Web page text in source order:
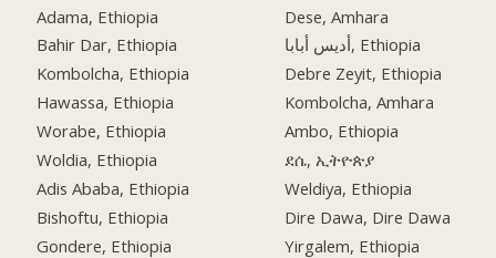
Adama, Ethiopia
Bahir Dar, Ethiopia
Kombolcha, Ethiopia
Hawassa, Ethiopia
Worabe, Ethiopia
Woldia, Ethiopia
Adis Ababa, Ethiopia
Bishoftu, Ethiopia
Gondere, Ethiopia
Dese, Amhara
أديس أبابا, Ethiopia
Debre Zeyit, Ethiopia
Kombolcha, Amhara
Ambo, Ethiopia
ደሴ, ኢትዮጵያ
Weldiya, Ethiopia
Dire Dawa, Dire Dawa
Yirgalem, Ethiopia